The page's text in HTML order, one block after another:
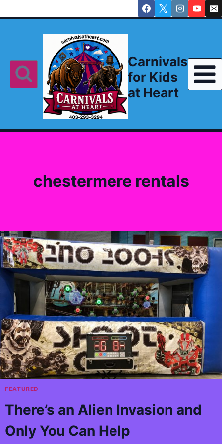
to
Carnivals
for Kids
at Heart
chestermere rentals
FEATURED
There’s an Alien Invasion and
Only You Can Help